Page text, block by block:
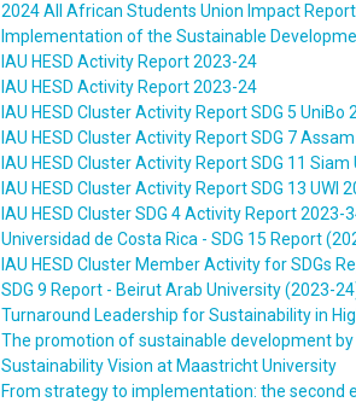
2024 All African Students Union Impact Report
Implementation of the Sustainable
IAU HESD Activity Report 2023-24
IAU HESD Activity Report 2023-24
IAU HESD Cluster Activity Report SDG 5 UniBo
IAU HESD Cluster Activity Report SDG 7
IAU HESD Cluster Activity Report SDG 11
IAU HESD Cluster Activity Report SDG 13 UWI
IAU HESD Cluster SDG 4 Activity Report 2023-
Universidad de Costa Rica - SDG 15 Report
IAU HESD Cluster Member Activity for SDGs
SDG 9 Report - Beirut Arab University (2023-
Turnaround Leadership for Sustainability in
The promotion of sustainable development
Sustainability Vision at Maastricht University
From strategy to implementation: the